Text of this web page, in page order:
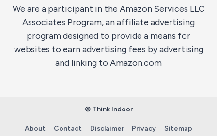
We are a participant in the Amazon Services LLC
Associates Program, an affiliate advertising
program designed to provide a means for
websites to earn advertising fees by advertising
and linking to Amazon.com
© Think Indoor
About Contact Disclaimer Privacy Sitemap